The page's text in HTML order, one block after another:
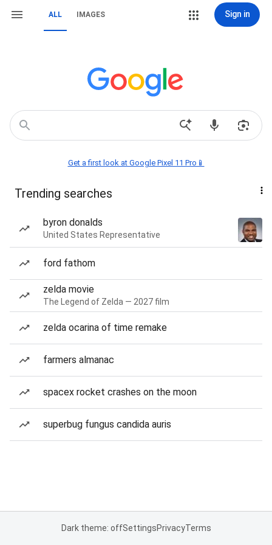
ALL IMAGES Sign in
Get a first look at Google Pixel 11 Pro📱
Trending searches
byron donalds
United States Representative
ford fathom
zelda movie
The Legend of Zelda — 2027 film
zelda ocarina of time remake
farmers almanac
spacex rocket crashes on the moon
superbug fungus candida auris
Dark theme: offSettingsPrivacyTerms